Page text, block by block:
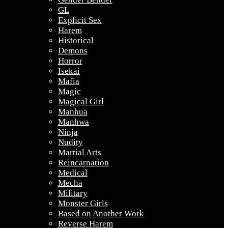
GL
Explicit Sex
Harem
Historical
Demons
Horror
Isekai
Mafia
Magic
Magical Girl
Manhua
Manhwa
Ninja
Nudity
Martial Arts
Reincarnation
Medical
Mecha
Military
Monster Girls
Based on Another Work
Reverse Harem